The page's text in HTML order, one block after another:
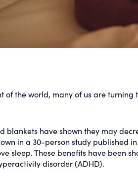
of the world, many of us are
blankets have shown they may
in a 30-person study published in
sleep. These benefits have been
disorder (ADHD).